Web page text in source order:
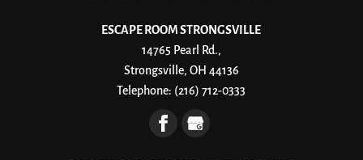
ESCAPE ROOM STRONGSVILLE
14765 Pearl Rd.,
Strongsville, OH 44136
Telephone: (216) 712-0333